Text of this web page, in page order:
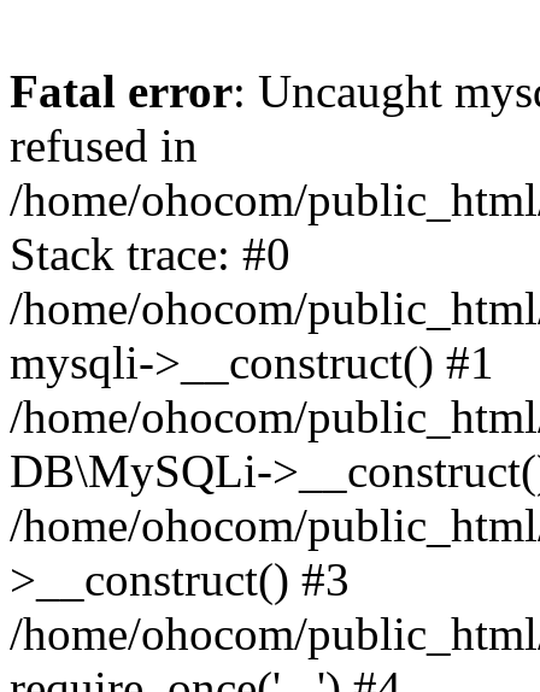
Fatal error: Uncaught
refused in
/home/ohocom/
Stack trace: #0
/home/ohocom/
mysqli->__construct() #1
/home/ohocom/
DB\MySQLi-
/home/ohocom/
>__construct() #3
/home/ohocom/